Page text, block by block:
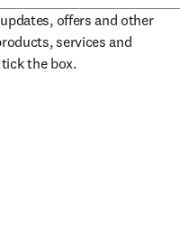
offers and other
services and
tab/window
the box.